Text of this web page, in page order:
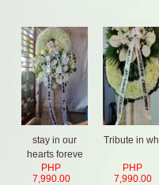
stay in our
hearts foreve
PHP
7,990.00
Tribute in
PHP
7,990.00